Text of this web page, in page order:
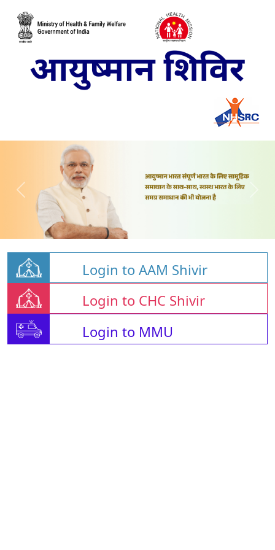
Login to AAM Shivir
Login to CHC Shivir
Login to MMU